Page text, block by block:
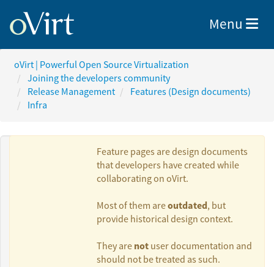
Toggle
Menu
oVirt | Powerful Open Source Virtualization
Joining the developers community
Release Management
Features (Design documents)
Infra
Feature pages are design documents
that developers have created while
collaborating on oVirt.
Most of them areoutdated, but
provide historical design context.
They are not user documentation and
should not be treated as such.